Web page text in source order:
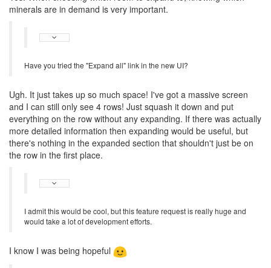
minerals are in demand is very important.
Have you tried the "Expand all" link in the new UI?
Ugh. It just takes up so much space! I've got a massive screen
and I can still only see 4 rows! Just squash it down and put
everything on the row without any expanding. If there was actually
more detailed information then expanding would be useful, but
there's nothing in the expanded section that shouldn't just be on
the row in the first place.
I admit this would be cool, but this feature request is really huge and
would take a lot of development efforts.
I know I was being hopeful